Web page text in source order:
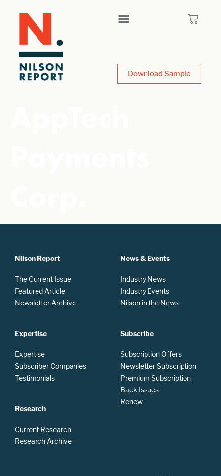
Download Sample
Nilson Report
The Current Issue
Featured Article
Newsletter Archive
Expertise
Expertise
Subscriber Companies
Testimonials
Research
Current Research
Research Archive
News & Events
Industry News
Industry Events
Nilson in the News
Subscribe
Subscription Offers
Newsletter Subscription
Premium Subscription
Back Issues
Renew